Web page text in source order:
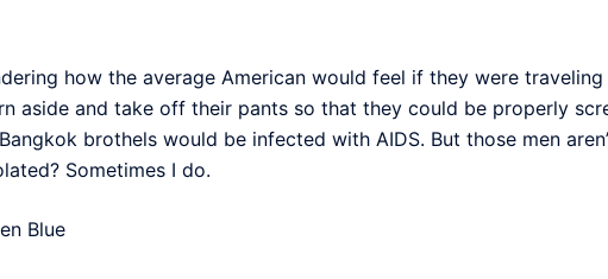
how the average American would feel if they were
aside and take off their pants so that they could be properly
brothels would be infected with AIDS. But those men
Sometimes I do.
Blue